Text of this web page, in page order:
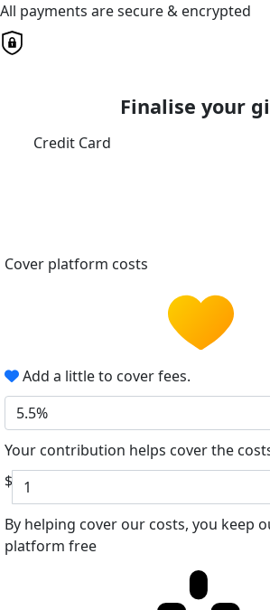
All payments are secure & encrypted
Finalise your
Credit Card
Cover platform costs
Add a little to cover fees.
5.5%
Your contribution helps cover the
$
By helping cover our costs, you keep
platform free